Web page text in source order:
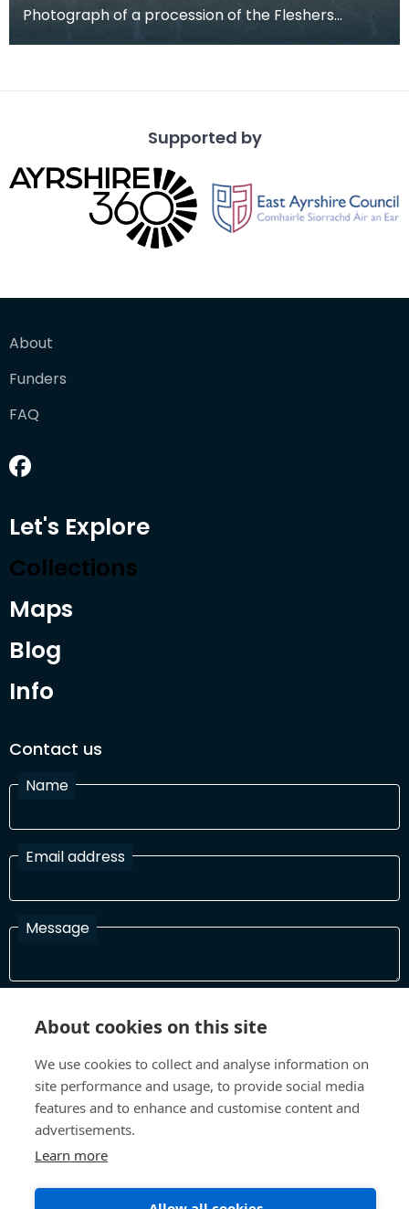
Photograph of a procession of the Fleshers
Supported by
About
Funders
FAQ
Let's Explore
Collections
Maps
Blog
Info
Contact us
Name
Email address
Message
In order to process your information and respond to you please
About cookies on this site
We use cookies to collect and analyse information on
site performance and usage, to provide social media
features and to enhance and customise content and
advertisements.
Learn more